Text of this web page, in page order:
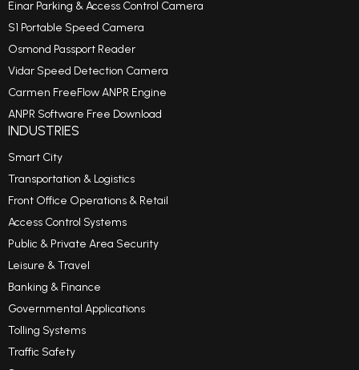
Einar Parking & Access Control Camera
S1 Portable Speed Camera
Osmond Passport Reader
Vidar Speed Detection Camera
Carmen FreeFlow ANPR Engine
ANPR Software Free Download
INDUSTRIES
Smart City
Transportation & Logistics
Front Office Operations & Retail
Access Control Systems
Public & Private Area Security
Leisure & Travel
Banking & Finance
Governmental Applications
Tolling Systems
Traffic Safety